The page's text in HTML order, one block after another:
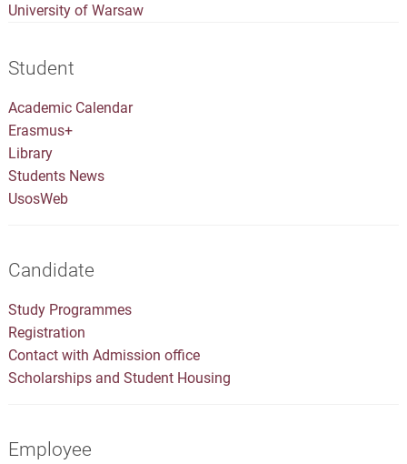
University of Warsaw
Student
Academic Calendar
Erasmus+
Library
Students News
UsosWeb
Candidate
Study Programmes
Registration
Contact with Admission office
Scholarships and Student Housing
Employee